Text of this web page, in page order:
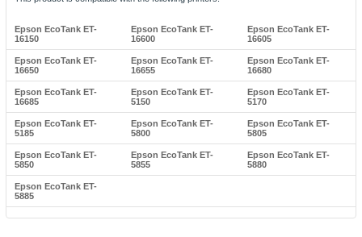
Epson EcoTank ET-
16150
Epson EcoTank ET-
16600
Epson EcoTank ET-
16605
Epson EcoTank ET-
16650
Epson EcoTank ET-
16655
Epson EcoTank ET-
16680
Epson EcoTank ET-
16685
Epson EcoTank ET-
5150
Epson EcoTank ET-
5170
Epson EcoTank ET-
5185
Epson EcoTank ET-
5800
Epson EcoTank ET-
5805
Epson EcoTank ET-
5850
Epson EcoTank ET-
5855
Epson EcoTank ET-
5880
Epson EcoTank ET-
5885